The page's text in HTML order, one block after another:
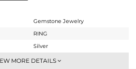
Gemstone Jewelry
RING
Silver
Midi Ring
MORE DETAILS